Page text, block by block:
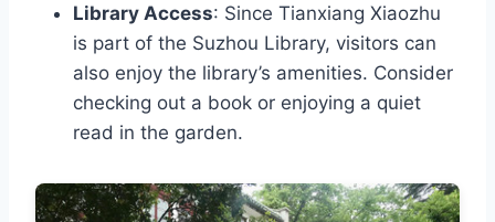
Library Access: Since Tianxiang Xiaozhu
is part of the Suzhou Library, visitors can
also enjoy the library’s amenities. Consider
checking out a book or enjoying a quiet
read in the garden.